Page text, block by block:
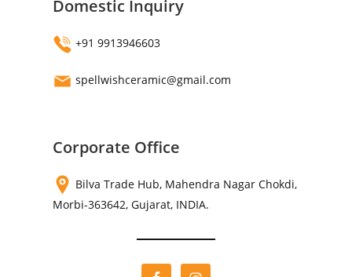
Domestic Inquiry
+91 9913946603
spellwishceramic@gmail.com
Corporate Office
Bilva Trade Hub, Mahendra Nagar Chokdi,
Morbi-363642, Gujarat, INDIA.